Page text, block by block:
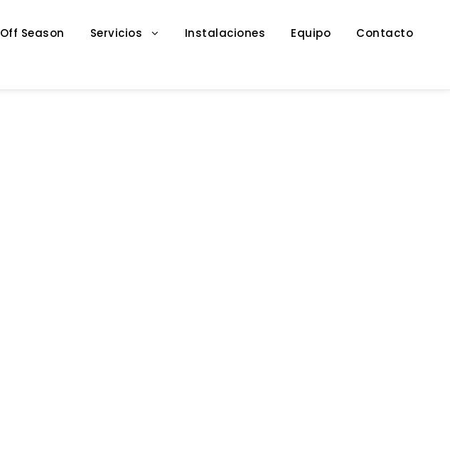
Off Season Servicios Instalaciones Equipo Contacto